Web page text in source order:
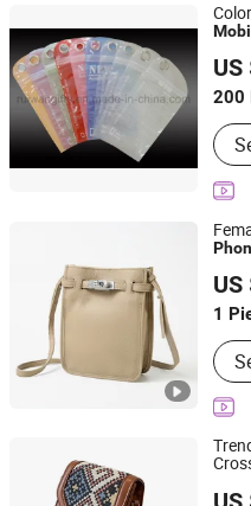
200
Air
Ruiwan Company Limited
Zhejiang, China
1
Leyida Trading Co., Ltd.
Fujian, China
Xinyucheng (Guangzhou)